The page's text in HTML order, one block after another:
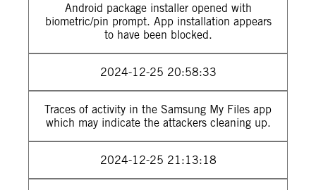
Android package installer opened with
biometric/pin prompt. App installation appears
to have been blocked.
2024-12-25 20:58:33
Traces of activity in the Samsung My Files app
which may indicate the attackers cleaning up.
2024-12-25 21:13:18